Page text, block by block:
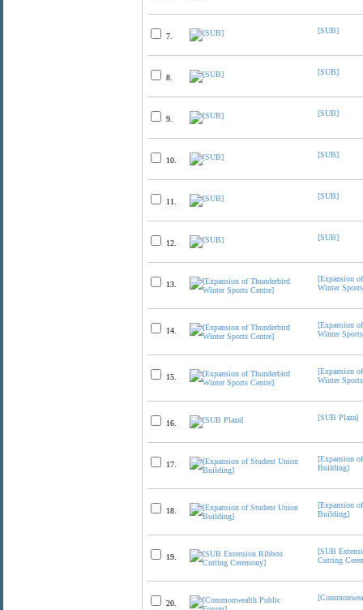
7.
[SUB]
8.
[SUB]
9.
[SUB]
10.
[SUB]
11.
[SUB]
12.
[SUB]
13.
[Expansion
Winter
14.
[Expansion
Winter
15.
[Expansion
Winter
16.
[SUB Plaza]
17.
[Expansion
Building]
18.
[Expansion
Building]
19.
[SUB
Cutting
20.